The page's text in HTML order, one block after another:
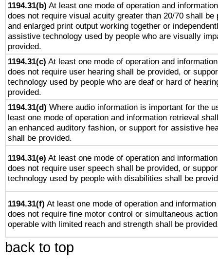
1194.31(b) At least one mode of operation and
does not require visual acuity greater than 20/70 shall be
and enlarged print output working together or
assistive technology used by people who are visually
provided.
1194.31(c) At least one mode of operation and
does not require user hearing shall be provided, or
technology used by people who are deaf or hard of
provided.
1194.31(d) Where audio information is important for the
least one mode of operation and information retrieval
an enhanced auditory fashion, or support for assistive
shall be provided.
1194.31(e) At least one mode of operation and
does not require user speech shall be provided, or
technology used by people with disabilities shall be
1194.31(f) At least one mode of operation and
does not require fine motor control or simultaneous
operable with limited reach and strength shall be
back to top